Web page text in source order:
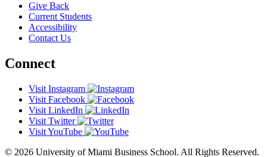
Give Back
Current Students
Accessibility
Contact Us
Connect
Visit Instagram
Visit Facebook
Visit LinkedIn
Visit Twitter
Visit YouTube
© 2026 University of Miami Business School. All Rights Reserved.